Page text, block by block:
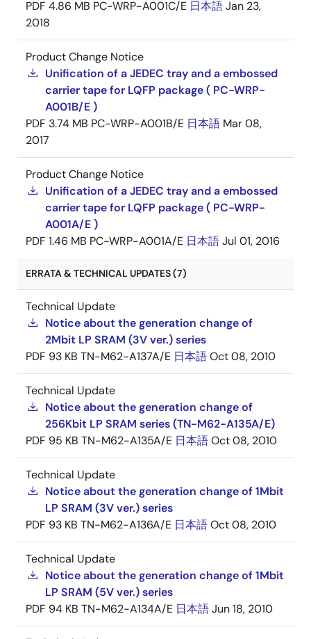
PDF 4.86 MB PC-WRP-A001C/E 日本語Jan 23,
2018
Product Change Notice
Unification of a JEDEC tray and a embossed
carrier tape for LQFP package ( PC-WRP-
A001B/E )
PDF 3.74 MB PC-WRP-A001B/E 日本語 Mar 08,
2017
Product Change Notice
Unification of a JEDEC tray and a embossed
carrier tape for LQFP package ( PC-WRP-
A001A/E )
PDF 1.46 MB PC-WRP-A001A/E 日本語Jul 01, 2016
ERRATA & TECHNICAL UPDATES (7)
Technical Update
Notice about the generation change of
2Mbit LP SRAM (3V ver.) series
PDF 93 KB TN-M62-A137A/E 日本語Oct 08, 2010
Technical Update
Notice about the generation change of
256Kbit LP SRAM series (TN-M62-A135A/E)
PDF 95 KB TN-M62-A135A/E 日本語Oct 08, 2010
Technical Update
Notice about the generation change of 1Mbit
LP SRAM (3V ver.) series
PDF 93 KB TN-M62-A136A/E 日本語Oct 08, 2010
Technical Update
Notice about the generation change of 1Mbit
LP SRAM (5V ver.) series
PDF 94 KB TN-M62-A134A/E 日本語Jun 18, 2010